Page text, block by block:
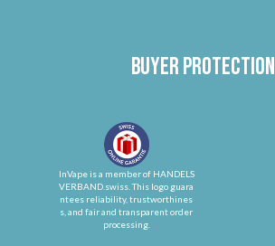
Buyer protection
InVape is a member of HANDELS
VERBAND.swiss. This logo guara
ntees reliability, trustworthines
s, and fair and transparent order
processing.